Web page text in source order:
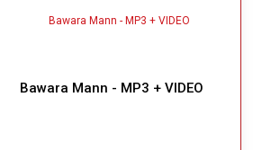
Bawara Mann - MP3 + VIDEO